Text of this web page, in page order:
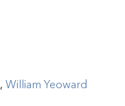
, William Yeoward